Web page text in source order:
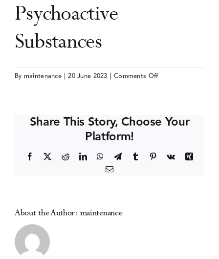
Editorial Team
Events
Psychoactive
Substances
By maintenance | 20 June 2023 | Comments Offon
Novel
Share This Story, Choose Your
Platform!
Facebook RedditLinkedInWhatsApp
TelegramTumblr Pinterest
Vk
Xing
Email
About the Author: maintenance